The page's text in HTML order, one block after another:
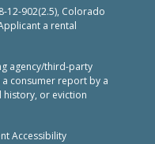
12-902(2.5), Colorado
a rental
agency/third-party
consumer report by a
history, or eviction
Accessibility